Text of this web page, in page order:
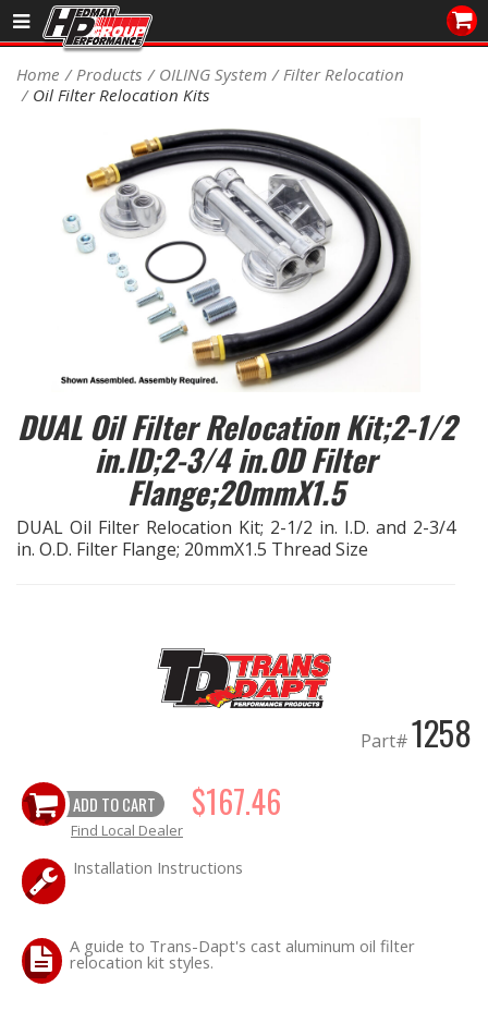
Sales/Tech 562.921.0404
Signup for Newsletter
DEALER LOCATOR
PRODUCTS
COOLING System
ELECTRICAL System
ENGINE MOUNTING
ENGINE SWAP Kits
EXHAUST System
HEADER Components
IGNITION System
LS SWAP Central
Home Products OILING System
Filter Relocation
Oil Filter Relocation Kits
DUAL Oil Filter Relocation Kit;2-1/2
in.ID;2-3/4 in.OD Filter
Flange;20mmX1.5
DUAL Oil Filter Relocation Kit; 2-1/2 in. I.D. and 2-3/4
in. O.D. Filter Flange; 20mmX1.5 Thread Size
Part#1258
ADD TO CART $167.46
Find Local Dealer
Installation Instructions
A guide to Trans-Dapt's cast aluminum oil filter
relocation kit styles.